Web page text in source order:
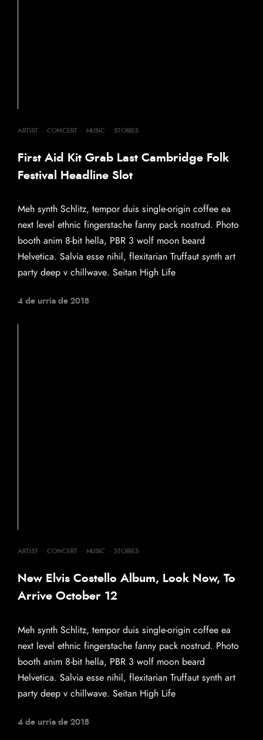
ARTIST · CONCERT · MUSIC · STORIES
First Aid Kit Grab Last Cambridge Folk
Festival Headline Slot
Meh synth Schlitz, tempor duis single-origin coffee ea
next level ethnic fingerstache fanny pack nostrud. Photo
booth anim 8-bit hella, PBR 3 wolf moon beard
Helvetica. Salvia esse nihil, flexitarian Truffaut synth art
party deep v chillwave. Seitan High Life
4 de urria de 2018
ARTIST · CONCERT · MUSIC · STORIES
New Elvis Costello Album, Look Now, To
Arrive October 12
Meh synth Schlitz, tempor duis single-origin coffee ea
next level ethnic fingerstache fanny pack nostrud. Photo
booth anim 8-bit hella, PBR 3 wolf moon beard
Helvetica. Salvia esse nihil, flexitarian Truffaut synth art
party deep v chillwave. Seitan High Life
4 de urria de 2018